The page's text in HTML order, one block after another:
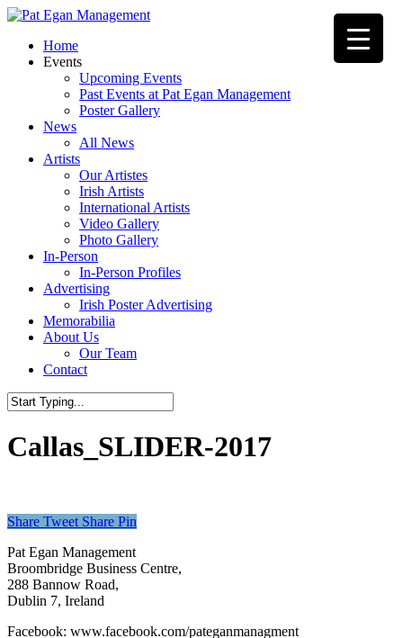
Skip
main
content
Menu
Home
Events
Upcoming Events
Past Events at Pat Egan Management
Poster Gallery
News
All News
Artists
Our Artistes
Irish Artists
International Artists
Video Gallery
Photo Gallery
In-Person
In-Person Profiles
Advertising
Irish Poster Advertising
Memorabilia
About Us
Our Team
Contact
Search
Callas_SLIDER-2017
Share Tweet Share Pin
Pat Egan Management
Broombridge Business Centre,
288 Bannow Road,
Dublin 7, Ireland
Facebook: www.facebook.com/pateganmanagment